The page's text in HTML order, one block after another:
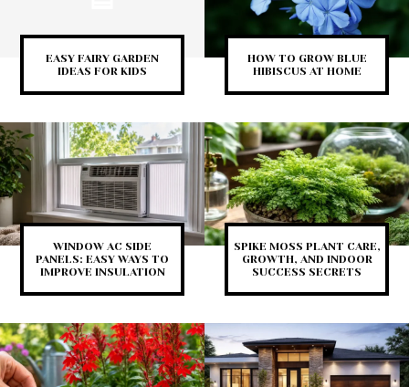
EASY FAIRY GARDEN
IDEAS FOR KIDS
HOW TO GROW BLUE
HIBISCUS AT HOME
WINDOW AC SIDE
PANELS: EASY WAYS TO
IMPROVE INSULATION
SPIKE MOSS PLANT CARE,
GROWTH, AND INDOOR
SUCCESS SECRETS